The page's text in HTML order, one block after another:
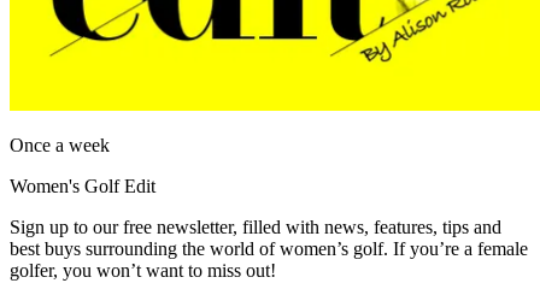
Once a week
Women's Golf Edit
Sign up to our free newsletter, filled with news, features, tips and
best buys surrounding the world of women’s golf. If you’re a female
golfer, you won’t want to miss out!